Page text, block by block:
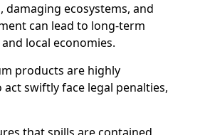
ecosystems, and
can lead to long-term
local economies.
products are highly
swiftly face legal penalties,